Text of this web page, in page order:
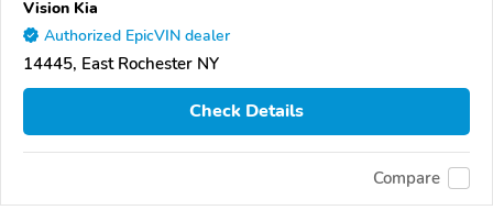
Vision Kia
Authorized EpicVIN dealer
14445, East Rochester NY
Check Details
Compare